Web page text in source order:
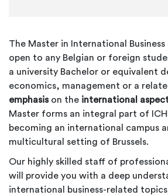
The Master in International
open to any Belgian or foreign
a university Bachelor or equivalent
economics, management or a
emphasison the international
Master forms an integral part of
becoming an international campus
multicultural setting of Brussels.
Our highly skilled staff of
will provide you with a deep
international business-related